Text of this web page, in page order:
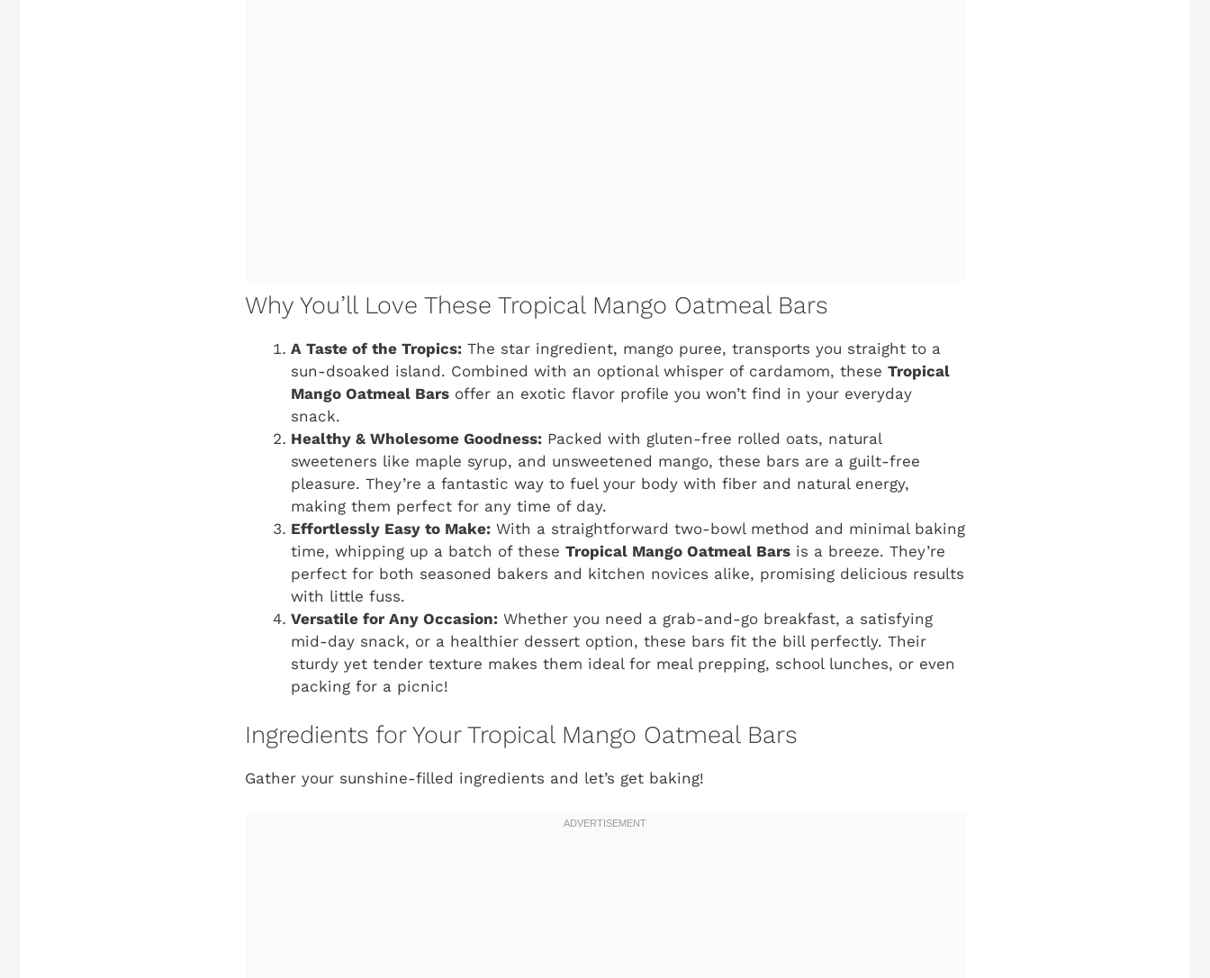
Why You’ll Love These Tropical Mango Oatmeal Bars
A Taste of the Tropics: The star ingredient, mango puree, transports you straight to a
sun-dsoaked island. Combined with an optional whisper of cardamom, these Tropical
Mango Oatmeal Bars offer an exotic flavor profile you won’t find in your everyday
snack.
Healthy & Wholesome Goodness: Packed with gluten-free rolled oats, natural
sweeteners like maple syrup, and unsweetened mango, these bars are a guilt-free
pleasure. They’re a fantastic way to fuel your body with fiber and natural energy,
making them perfect for any time of day.
Effortlessly Easy to Make: With a straightforward two-bowl method and minimal baking
time, whipping up a batch of these Tropical Mango Oatmeal Bars is a breeze. They’re
perfect for both seasoned bakers and kitchen novices alike, promising delicious results
with little fuss.
Versatile for Any Occasion: Whether you need a grab-and-go breakfast, a satisfying
mid-day snack, or a healthier dessert option, these bars fit the bill perfectly. Their
sturdy yet tender texture makes them ideal for meal prepping, school lunches, or even
packing for a picnic!
Ingredients for Your Tropical Mango Oatmeal Bars
Gather your sunshine-filled ingredients and let’s get baking!